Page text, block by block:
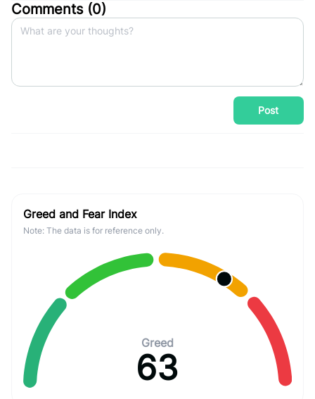
Comments (0)
Post
Greed and Fear Index
Note: The data is for reference only.
Greed
63